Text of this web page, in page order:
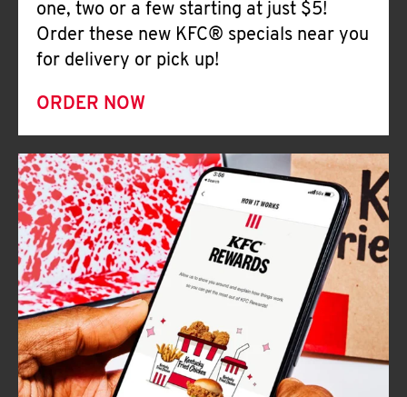
one, two or a few starting at just $5!
Order these new KFC® specials near you
for delivery or pick up!
ORDER NOW